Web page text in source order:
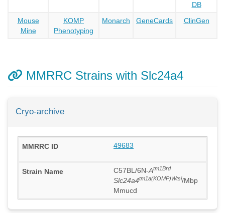
DB
Mouse
Mine
KOMP
Phenotyping
Monarch GeneCards ClinGen
MMRRC Strains with Slc24a4
Cryo-archive
49683
C57BL/6N-Atm1Brd
Slc24a4tm1a(KOMP)Wtsi/Mbp
Mmucd